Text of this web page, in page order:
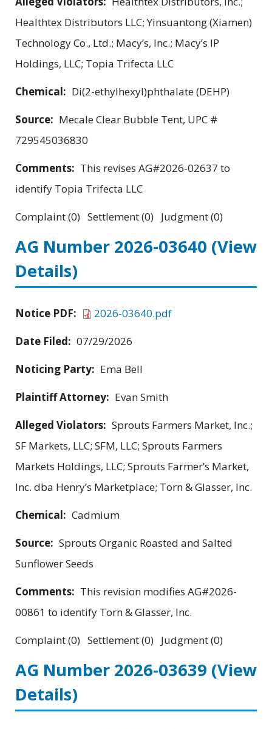
Healthtex Distributors LLC; Yinsuantong (Xiamen)
Technology Co., Ltd.; Macy’s, Inc.; Macy’s IP
Holdings, LLC; Topia Trifecta LLC
Chemical: Di(2-ethylhexyl)phthalate (DEHP)
Source: Mecale Clear Bubble Tent, UPC #
729545036830
Comments: This revises AG#2026-02637 to
identify Topia Trifecta LLC
Complaint (0) Settlement (0) Judgment (0)
AG Number 2026-03640 (View
Details)
Notice PDF:
2026-03640.pdf
Date Filed: 07/29/2026
Noticing Party: Ema Bell
Plaintiff Attorney: Evan Smith
Alleged Violators: Sprouts Farmers Market, Inc.;
SF Markets, LLC; SFM, LLC; Sprouts Farmers
Markets Holdings, LLC; Sprouts Farmer’s Market,
Inc. dba Henry’s Marketplace; Torn & Glasser, Inc.
Chemical: Cadmium
Source: Sprouts Organic Roasted and Salted
Sunflower Seeds
Comments: This revision modifies AG#2026-
00861 to identify Torn & Glasser, Inc.
Complaint (0) Settlement (0) Judgment (0)
AG Number 2026-03639 (View
Details)